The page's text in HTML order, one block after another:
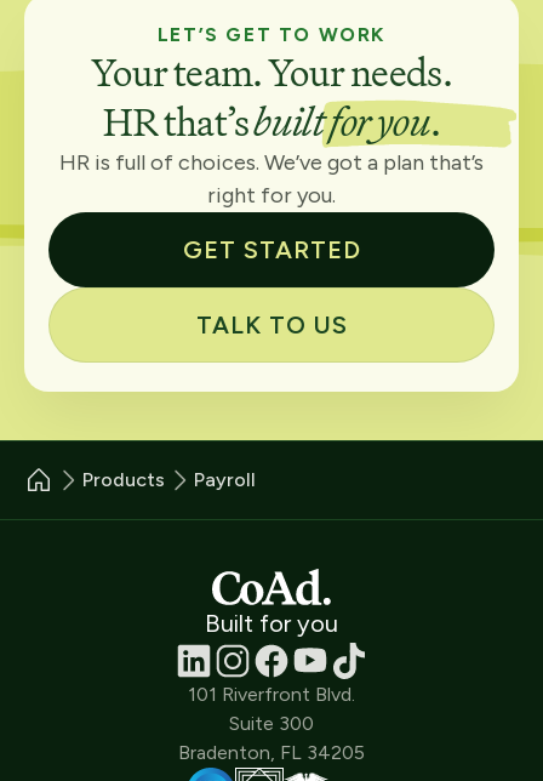
LET’S GET TO WORK
Your team. Your needs.
HR that’sbuilt for you.
HR is full of choices. We’ve got a plan that’s
right for you.
GET STARTED
TALK TO US
Products Payroll
Built for you
101 Riverfront Blvd.
Suite 300
Bradenton, FL 34205